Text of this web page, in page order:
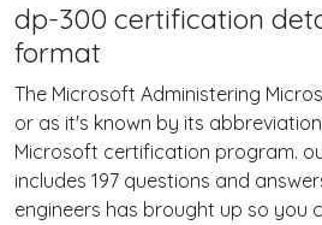
dp-300 certification
format
The Microsoft Administering
or as it's known by its
Microsoft certification program.
includes 197 questions and
engineers has brought up so you